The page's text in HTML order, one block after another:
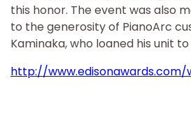
this honor. The event was also
to the generosity of PianoArc
Kaminaka, who loaned his unit
http://www.edisonawards.com/